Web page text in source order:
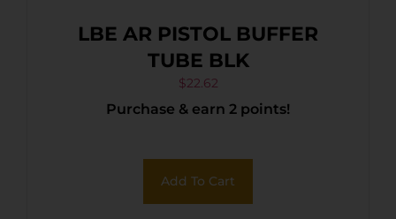
LBE AR PISTOL BUFFER
TUBE BLK
$22.62
Purchase & earn 2 points!
Add To Cart